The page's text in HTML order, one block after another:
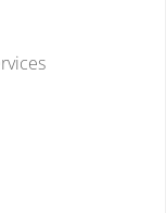
Language: